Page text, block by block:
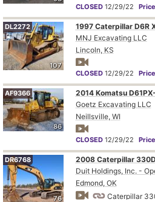
CLOSED 12/29/22
107
DL2272
1997 Caterpillar D6R
MNJ Excavating LLC
Lincoln, KS
CLOSED 12/29/22
86
AF9366
2014 Komatsu
Goetz Excavating LLC
Neillsville, WI
CLOSED 12/29/22
76
DR6768
2008 Caterpillar
Duit Holdings, Inc. -
Edmond, OK
Caterpillar